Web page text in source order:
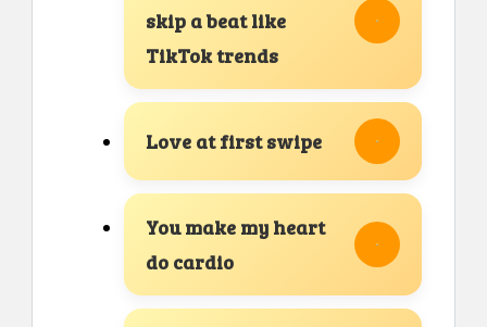
skip a beat like
TikTok trends
Love at first swipe
You make my heart
do cardio